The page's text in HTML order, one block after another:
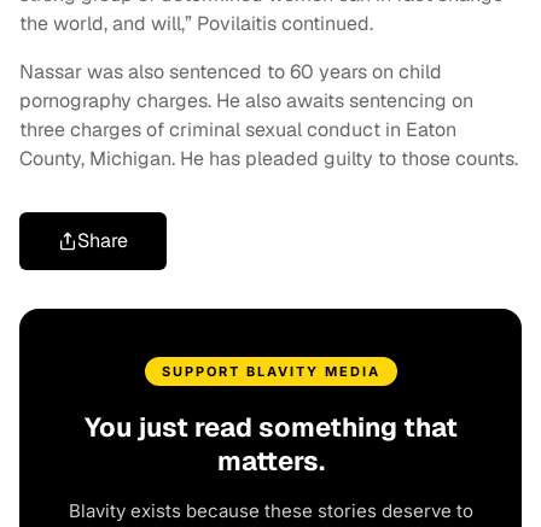
the world, and will,” Povilaitis continued.
Nassar was also sentenced to 60 years on child
pornography charges. He also awaits sentencing on
three charges of criminal sexual conduct in Eaton
County, Michigan. He has pleaded guilty to those counts.
Share
SUPPORT BLAVITY MEDIA
You just read something that
matters.
Blavity exists because these stories deserve to